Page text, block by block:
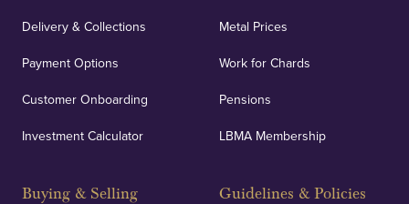
Delivery & Collections
Payment Options
Customer Onboarding
Investment Calculator
Buying & Selling
Metal Prices
Work for Chards
Pensions
LBMA Membership
Guidelines & Policies